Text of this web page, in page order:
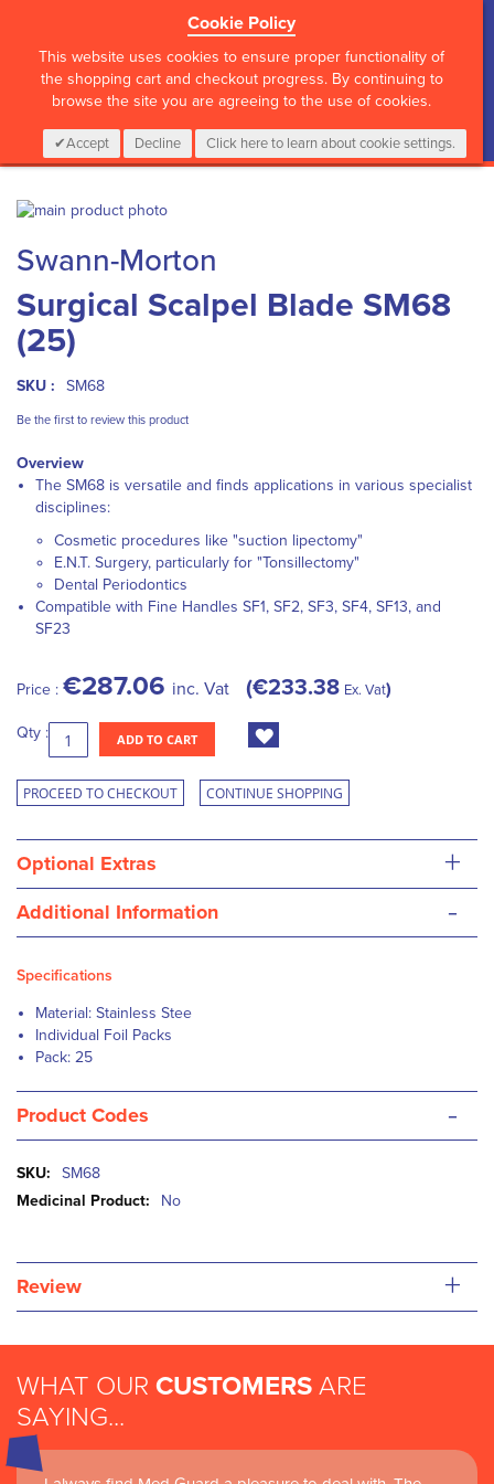
Cookie Policy
This website uses cookies to ensure proper functionality of
the shopping cart and checkout progress. By continuing to
browse the site you are agreeing to the use of cookies.
Accept Decline Click here to learn about cookie settings.
CALL :01 835 2411 My Cart
0 Items Login
Skip
the
end
of
the
images
gallery
to
the
beginning
of
the
images
gallery
Swann-Morton
Surgical Scalpel Blade SM68
(25)
SKU : SM68
Be the first to review this product
Overview
The SM68 is versatile and finds applications in various specialist
disciplines:
Cosmetic procedures like "suction lipectomy"
E.N.T. Surgery, particularly for "Tonsillectomy"
Dental Periodontics
Compatible with Fine Handles SF1, SF2, SF3, SF4, SF13, and
SF23
Price : €287.06 inc. Vat €233.38 Ex. Vat
Qty : ADD TO CART
PROCEED TO CHECKOUT CONTINUE SHOPPING
Optional Extras +
Additional Information -
Specifications
Material: Stainless Stee
Individual Foil Packs
Pack: 25
Product Codes -
More
Information
SM68
No
Review +
WHAT OUR CUSTOMERS ARE
SAYING...